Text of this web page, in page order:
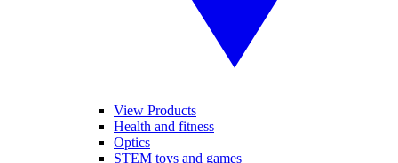
View Products
Health and fitness
Optics
STEM toys and games